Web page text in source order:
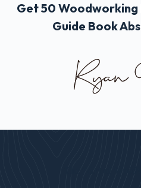
Get 50 Woodworking
Guide Book